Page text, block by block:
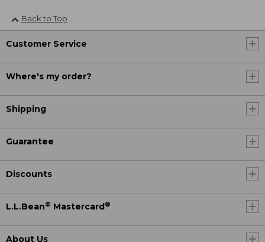
Back to Top
Customer Service
Where's my order?
Shipping
Guarantee
Discounts
L.L.Bean® Mastercard ®
About Us